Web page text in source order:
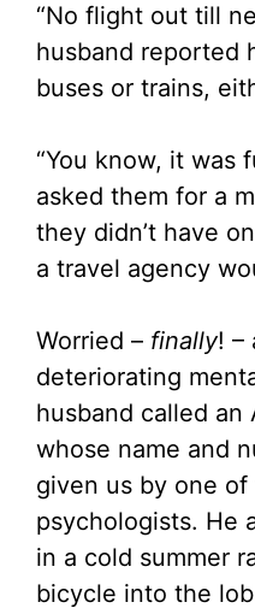
“No flight out till
husband reported
buses or trains,
“You know, it was
asked them for a
they didn’t have
a travel agency
Worried – finally! –
deteriorating
husband called an
whose name and
given us by one
psychologists. He
in a cold summer
bicycle into the